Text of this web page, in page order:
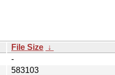
File Size ↓
-
583103